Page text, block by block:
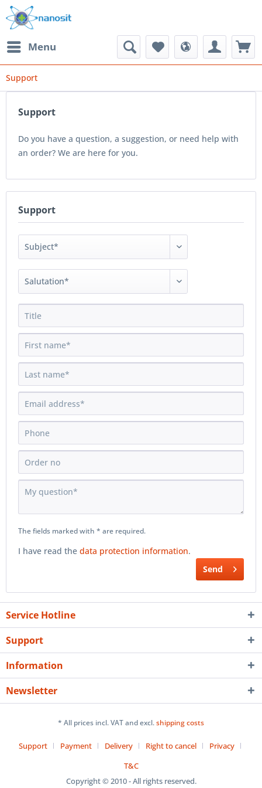
Menu
Support
Support
Do you have a question, a suggestion, or need help with
an order? We are here for you.
Support
The fields marked with * are required.
I have read the data protection information.
Send
Service Hotline
Support
Information
Newsletter
* All prices incl. VAT and excl.shipping costs
Support Payment Delivery Right to cancel
Privacy
T&C
Copyright © 2010 - All rights reserved.